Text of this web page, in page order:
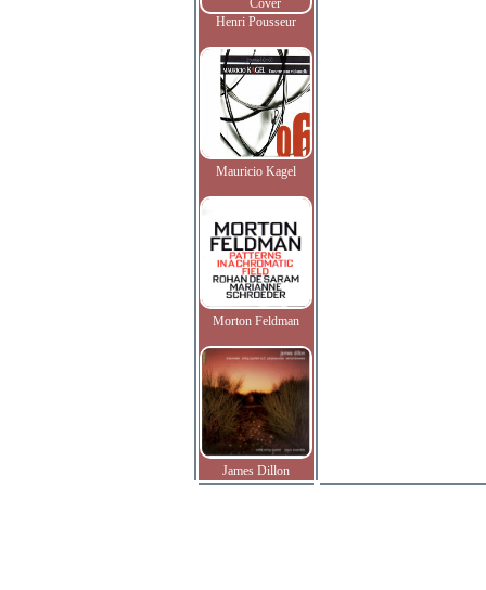
Henri Pousseur
Mauricio Kagel
Morton Feldman
James Dillon